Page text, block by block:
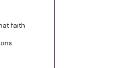
faith